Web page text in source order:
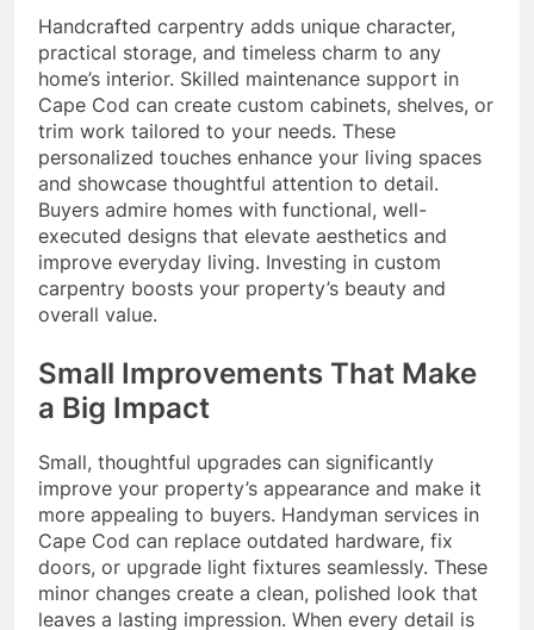
Handcrafted carpentry adds unique character,
practical storage, and timeless charm to any
home’s interior. Skilled maintenance support in
Cape Cod can create custom cabinets, shelves, or
trim work tailored to your needs. These
personalized touches enhance your living spaces
and showcase thoughtful attention to detail.
Buyers admire homes with functional, well-
executed designs that elevate aesthetics and
improve everyday living. Investing in custom
carpentry boosts your property’s beauty and
overall value.
Small Improvements That Make
a Big Impact
Small, thoughtful upgrades can significantly
improve your property’s appearance and make it
more appealing to buyers. Handyman services in
Cape Cod can replace outdated hardware, fix
doors, or upgrade light fixtures seamlessly. These
minor changes create a clean, polished look that
leaves a lasting impression. When every detail is